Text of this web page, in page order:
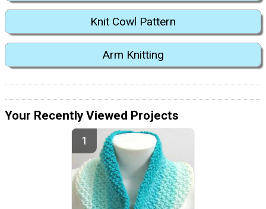
Knit Cowl Pattern
Arm Knitting
Your Recently Viewed Projects